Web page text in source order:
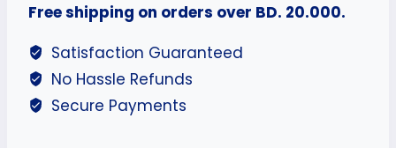
Free shipping on orders over BD. 20.000.
Satisfaction Guaranteed
No Hassle Refunds
Secure Payments